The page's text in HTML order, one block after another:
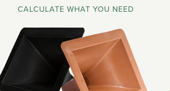
CALCULATE WHAT YOU NEED